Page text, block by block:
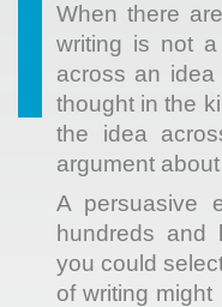
When there
writing is not
across an
thought in the
the idea
argument
A persuasive
hundreds
you could
of writing